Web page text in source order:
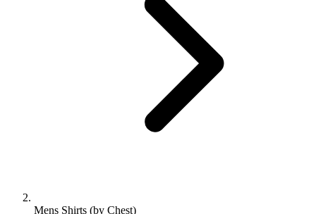
Mens Shirts (by Chest)